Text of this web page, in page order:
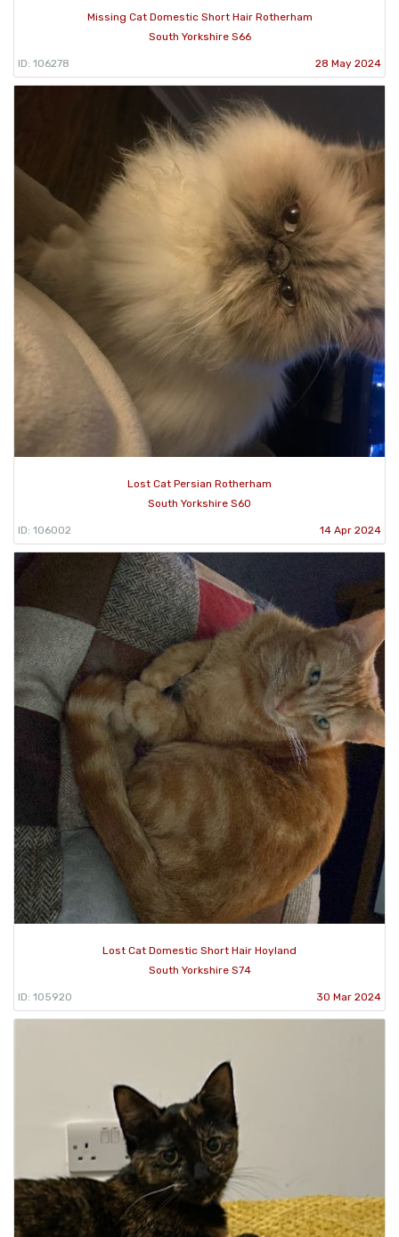
Missing Cat Domestic Short Hair Rotherham
South Yorkshire S66
ID: 106278 28 May 2024
Lost Cat Persian Rotherham
South Yorkshire S60
ID: 106002 14 Apr 2024
Lost Cat Domestic Short Hair Hoyland
South Yorkshire S74
ID: 105920 30 Mar 2024